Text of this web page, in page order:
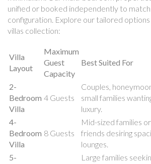
unified or booked independently to
configuration. Explore our tailored
villas collection:
Villa
Layout
Maximum
Guest
Capacity
Best Suited For
2-
Bedroom
Villa
4 Guests
Couples,
small families
luxury.
4-
Bedroom
Villa
8 Guests
Mid-sized families
friends desiring
lounges.
5-
Large families